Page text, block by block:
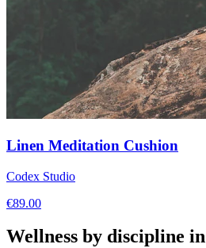
Linen Meditation Cushion
Codex Studio
€89.00
Wellness by discipline in